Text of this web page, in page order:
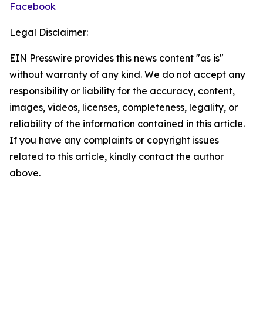
Facebook
Legal Disclaimer:
EIN Presswire provides this news content "as is"
without warranty of any kind. We do not accept any
responsibility or liability for the accuracy, content,
images, videos, licenses, completeness, legality, or
reliability of the information contained in this article.
If you have any complaints or copyright issues
related to this article, kindly contact the author
above.